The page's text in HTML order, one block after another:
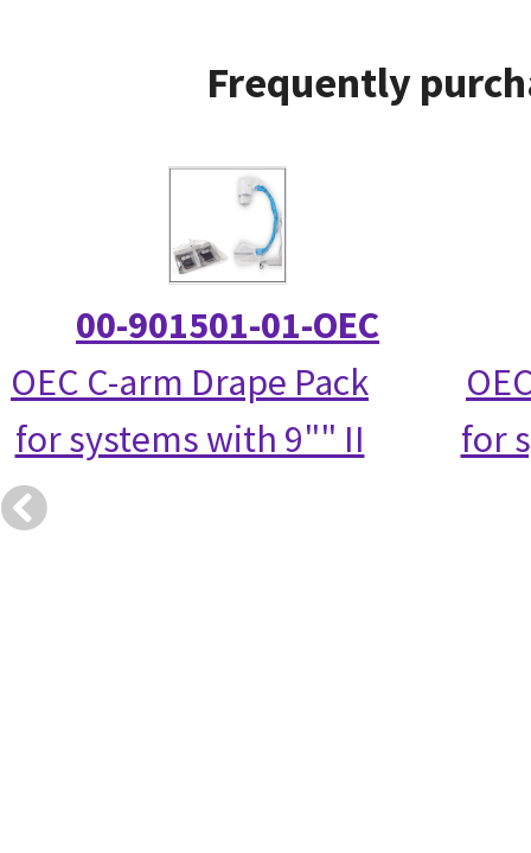
Frequently
00-901501-01-OEC
OEC C-arm Drape Pack
for systems with 9"" II
for